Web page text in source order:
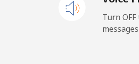
Mobile
Turn